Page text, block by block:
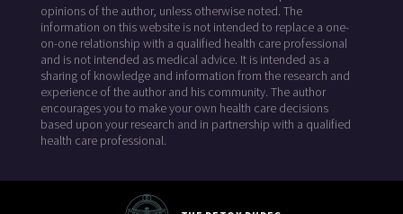
opinions of the author, unless otherwise noted. The
information on this website is not intended to replace a one-
on-one relationship with a qualified health care professional
and is not intended as medical advice. It is intended as a
sharing of knowledge and information from the research and
experience of the author and his community. The author
encourages you to make your own health care decisions
based upon your research and in partnership with a qualified
health care professional.